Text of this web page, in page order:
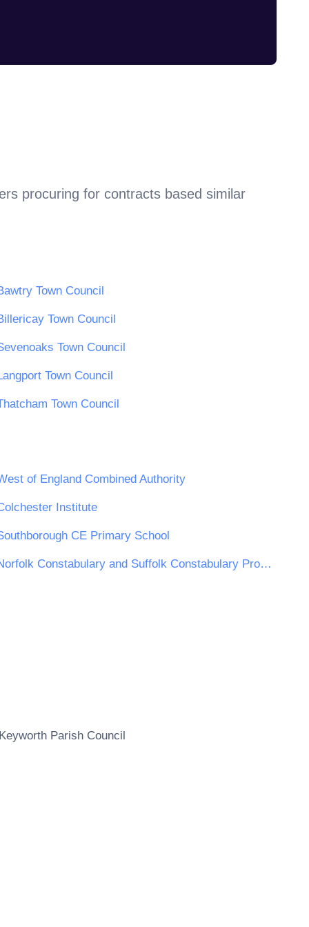
procuring for contracts based similar
Town Council
Town Council
Town Council
Town Council
Town Council
of England Combined Authority
Institute
CE Primary School
Norfolk Constabulary and Suffolk Constabulary Procurement Unit
Keyworth Parish Council